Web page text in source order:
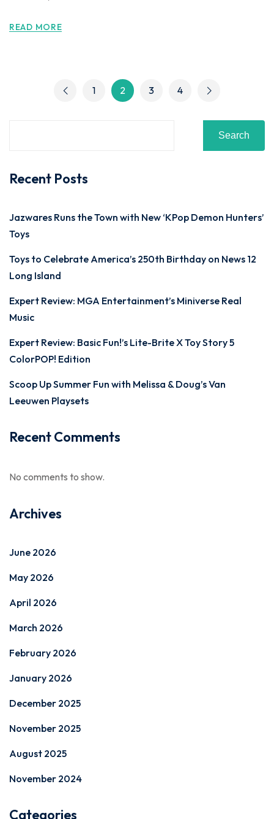
READ MORE
1 2 3 4
Search
Recent Posts
Jazwares Runs the Town with New ‘KPop Demon Hunters’
Toys
Toys to Celebrate America’s 250th Birthday on News 12
Long Island
Expert Review: MGA Entertainment’s Miniverse Real
Music
Expert Review: Basic Fun!’s Lite-Brite X Toy Story 5
ColorPOP! Edition
Scoop Up Summer Fun with Melissa & Doug’s Van
Leeuwen Playsets
Recent Comments
No comments to show.
Archives
June 2026
May 2026
April 2026
March 2026
February 2026
January 2026
December 2025
November 2025
August 2025
November 2024
Categories